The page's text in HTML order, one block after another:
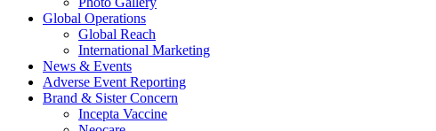
Global Operations
Global Reach
International Marketing
News & Events
Adverse Event Reporting
Brand & Sister Concern
Incepta Vaccine